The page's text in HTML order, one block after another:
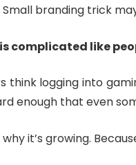
branding trick
complicated like
think logging into
enough that even
it’s growing.